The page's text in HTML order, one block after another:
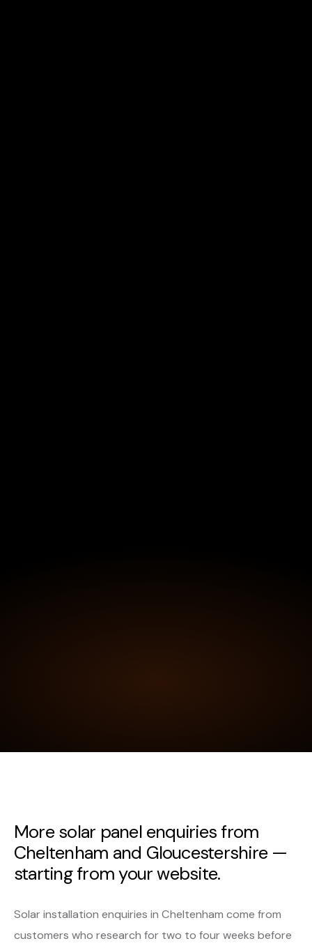
More solar panel enquiries from
Cheltenham and Gloucestershire —
starting from your website.
Solar installation enquiries in Cheltenham come from
customers who research for two to four weeks before